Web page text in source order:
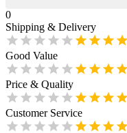
0
Shipping & Delivery
Good Value
Price & Quality
Customer Service